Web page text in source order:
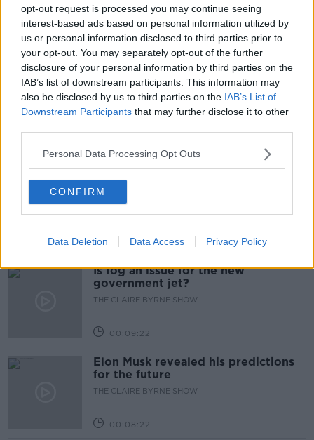
opt-out request is processed you may continue seeing
interest-based ads based on personal information utilized by
us or personal information disclosed to third parties prior to
your opt-out. You may separately opt-out of the further
disclosure of your personal information by third parties on the
IAB’s list of downstream participants. This information may
also be disclosed by us to third parties on the IAB’s List of
Downstream Participants that may further disclose it to other
Personal Data Processing Opt Outs
CONFIRM
Data Deletion Data Access Privacy Policy
#NEWSTALKBREAKFAST #NTBK #NEWSTALKFM
COVID OUTBREAK LEVEL5 LOCKDOWN
NEWSTALK BREAKFAST
NIGHTINGGALE NURSING HOME NURSING HOME
Related Episodes
Why don’t we develop our derelict
sites?
00:09:31
Is fog an issue for the new
government jet?
THE CLAIRE BYRNE SHOW
00:09:22
Elon Musk revealed his predictions
for the future
THE CLAIRE BYRNE SHOW
00:08:22